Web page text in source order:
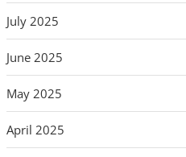
July 2025
June 2025
May 2025
April 2025